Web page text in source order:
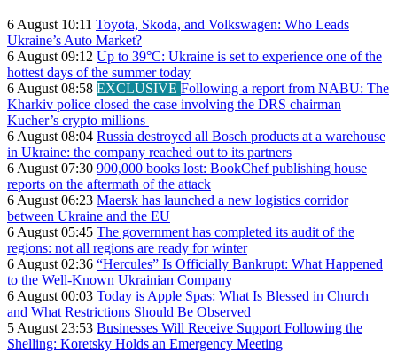
6 August 10:11 Toyota, Skoda, and Volkswagen: Who Leads
Ukraine’s Auto Market?
6 August 09:12 Up to 39°C: Ukraine is set to experience one of the
hottest days of the summer today
6 August 08:58 EXCLUSIVE Following a report from NABU: The
Kharkiv police closed the case involving the DRS chairman
Kucher’s crypto millions
6 August 08:04 Russia destroyed all Bosch products at a warehouse
in Ukraine: the company reached out to its partners
6 August 07:30 900,000 books lost: BookChef publishing house
reports on the aftermath of the attack
6 August 06:23 Maersk has launched a new logistics corridor
between Ukraine and the EU
6 August 05:45 The government has completed its audit of the
regions: not all regions are ready for winter
6 August 02:36 “Hercules” Is Officially Bankrupt: What Happened
to the Well-Known Ukrainian Company
6 August 00:03 Today is Apple Spas: What Is Blessed in Church
and What Restrictions Should Be Observed
5 August 23:53 Businesses Will Receive Support Following the
Shelling: Koretsky Holds an Emergency Meeting